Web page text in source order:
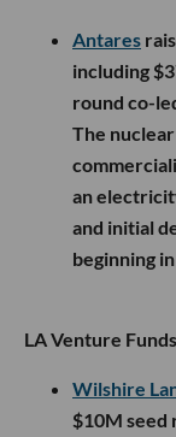
Antares
including
round co-
The
an
and initial
beginning
LA Venture Funds
Wilshire
$10M seed